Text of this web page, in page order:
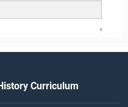
3
Curriculum